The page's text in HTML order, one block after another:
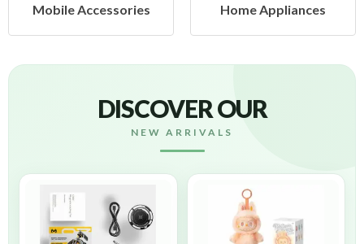
Mobile Accessories Home Appliances
DISCOVER OUR
NEW ARRIVALS